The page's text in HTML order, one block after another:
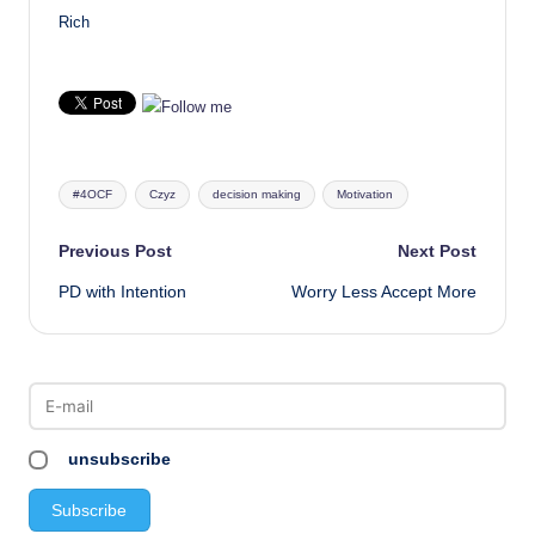
Rich
Tags:
#4OCF Czyz decision making Motivation
Post
navigation
Previous Post
PD with Intention
Next Post
Worry Less Accept More
unsubscribe